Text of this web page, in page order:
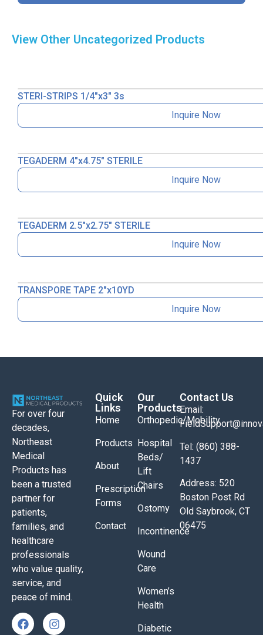
View Other Uncategorized Products
STERI-STRIPS 1/4″x3″ 3s
Inquire Now
TEGADERM 4″x4.75″ STERILE
Inquire Now
TEGADERM 2.5″x2.75″ STERILE
Inquire Now
TRANSPORE TAPE 2″x10YD
Inquire Now
For over four
decades,
Northeast
Medical
Products has
been a trusted
partner for
patients,
families, and
healthcare
professionals
who value quality,
service, and
peace of mind.
Quick
Links
Home
Products
About
Prescription
Forms
Contact
Our
Products
Orthopedic/Mobility
Hospital
Beds/
Lift
Chairs
Ostomy
Incontinence
Wound
Care
Women’s
Health
Diabetic
Contact Us
Email:
Tel: (860) 388-
1437
Address: 520
Boston Post Rd
Old Saybrook, CT
06475